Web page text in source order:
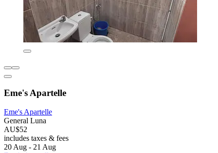
Eme's Apartelle
Eme's Apartelle
General Luna
AU$52
includes taxes & fees
20 Aug - 21 Aug